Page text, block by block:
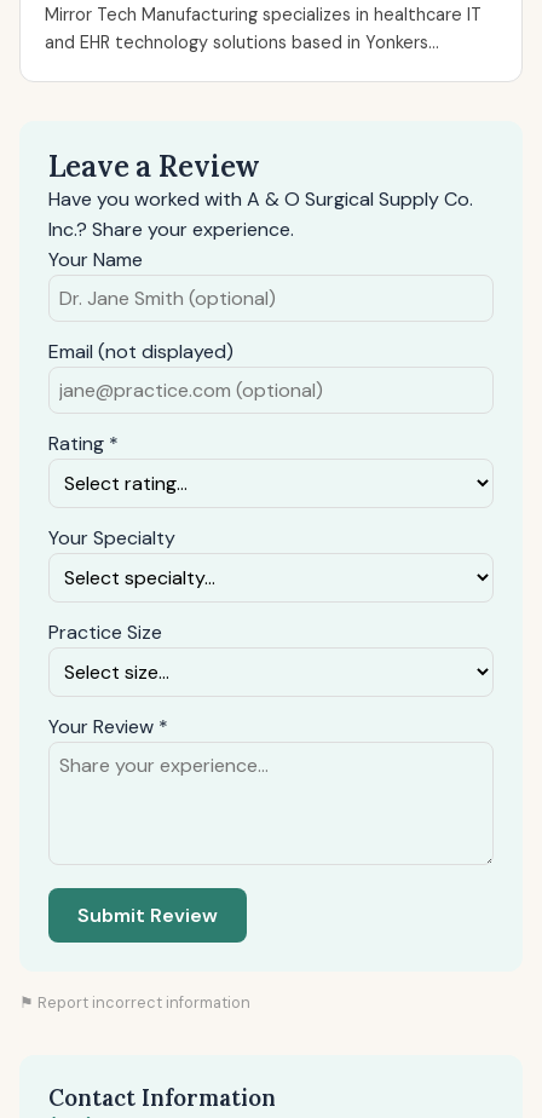
Mirror Tech Manufacturing specializes in healthcare IT
and EHR technology solutions based in Yonkers...
Leave a Review
Have you worked with A & O Surgical Supply Co.
Inc.? Share your experience.
Your Name
Email (not displayed)
Rating *
Your Specialty
Practice Size
Your Review *
Submit Review
⚑ Report incorrect information
Contact Information